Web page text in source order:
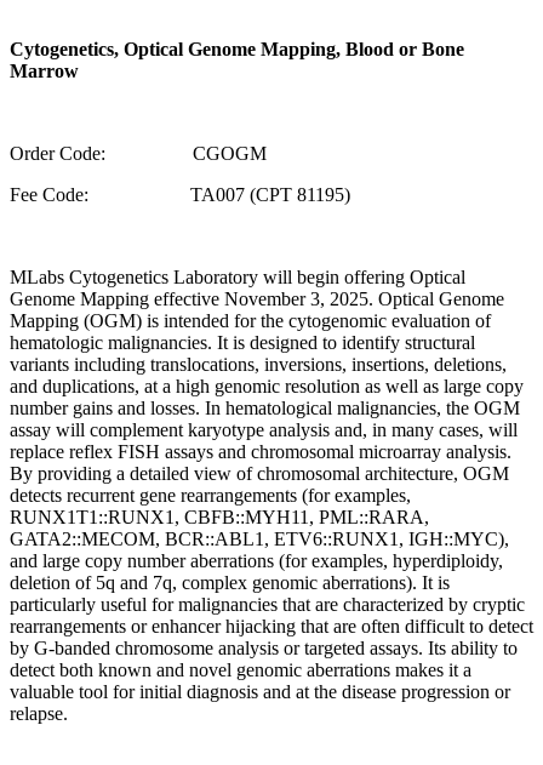
Cytogenetics, Optical Genome Mapping, Blood or Bone
Marrow
Order Code: CGOGM
Fee Code: TA007 (CPT 81195)
MLabs Cytogenetics Laboratory will begin offering Optical
Genome Mapping effective November 3, 2025. Optical Genome
Mapping (OGM) is intended for the cytogenomic evaluation of
hematologic malignancies. It is designed to identify structural
variants including translocations, inversions, insertions, deletions,
and duplications, at a high genomic resolution as well as large copy
number gains and losses. In hematological malignancies, the OGM
assay will complement karyotype analysis and, in many cases, will
replace reflex FISH assays and chromosomal microarray analysis.
By providing a detailed view of chromosomal architecture, OGM
detects recurrent gene rearrangements (for examples,
RUNX1T1::RUNX1, CBFB::MYH11, PML::RARA,
GATA2::MECOM, BCR::ABL1, ETV6::RUNX1, IGH::MYC),
and large copy number aberrations (for examples, hyperdiploidy,
deletion of 5q and 7q, complex genomic aberrations). It is
particularly useful for malignancies that are characterized by cryptic
rearrangements or enhancer hijacking that are often difficult to detect
by G-banded chromosome analysis or targeted assays. Its ability to
detect both known and novel genomic aberrations makes it a
valuable tool for initial diagnosis and at the disease progression or
relapse.